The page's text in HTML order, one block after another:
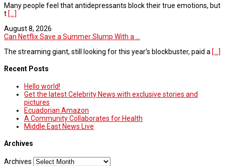
Many people feel that antidepressants block their true emotions, but
t [...]
August 8, 2026
Can Netflix Save a Summer Slump With a ...
The streaming giant, still looking for this year’s blockbuster, paid a [...]
Recent Posts
Hello world!
Get the latest Celebrity News with exclusive stories and
pictures
Ecuadorian Amazon
A Community Collaborates for Health
Middle East News Live
Archives
Archives